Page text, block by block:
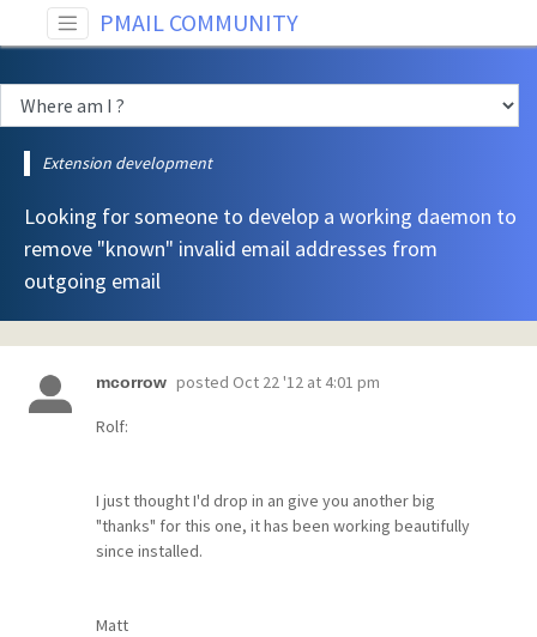
PMAIL COMMUNITY
Extension development
Looking for someone to develop a working daemon to
remove "known" invalid email addresses from
outgoing email
mcorrow posted Oct 22 '12 at 4:01 pm
Rolf:
I just thought I'd drop in an give you another big
"thanks" for this one, it has been working beautifully
since installed.
Matt